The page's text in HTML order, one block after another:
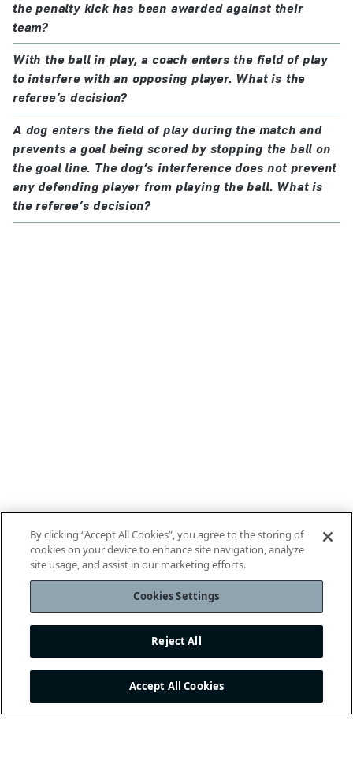
the penalty kick has been awarded against their
team?
With the ball in play, a coach enters the field of play
to interfere with an opposing player. What is the
referee’s decision?
A dog enters the field of play during the match and
prevents a goal being scored by stopping the ball on
the goal line. The dog’s interference does not prevent
any defending player from playing the ball. What is
the referee’s decision?
By clicking “Accept All Cookies”, you agree to the storing of
cookies on your device to enhance site navigation, analyze
site usage, and assist in our marketing efforts.
Cookies Settings
Reject All
Accept All Cookies